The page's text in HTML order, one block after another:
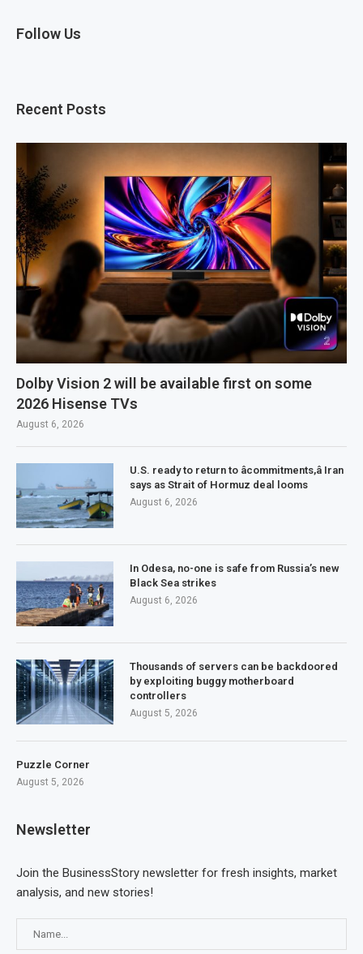
Follow Us
Recent Posts
Dolby Vision 2 will be available first on some
2026 Hisense TVs
August 6, 2026
U.S. ready to return to âcommitments,â Iran
says as Strait of Hormuz deal looms
August 6, 2026
In Odesa, no-one is safe from Russia’s new
Black Sea strikes
August 6, 2026
Thousands of servers can be backdoored
by exploiting buggy motherboard
controllers
August 5, 2026
Puzzle Corner
August 5, 2026
Newsletter
Join the BusinessStory newsletter for fresh insights, market
analysis, and new stories!